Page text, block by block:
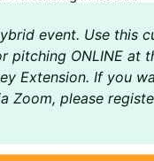
event. Use this
pitching ONLINE at
Extension. If you
Zoom, please